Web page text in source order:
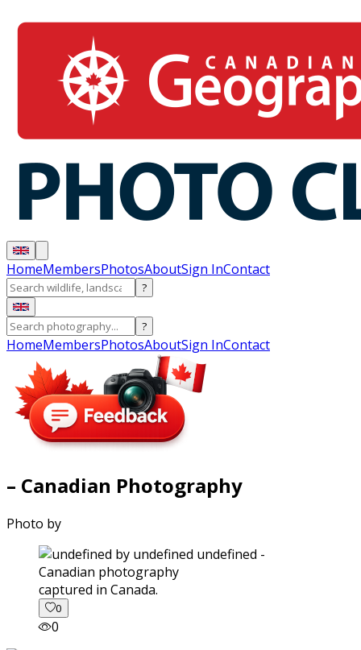
HomeMembersPhotosAboutSign InContact
?
?
HomeMembersPhotosAboutSign InContact
– Canadian Photography
Photo by
captured in Canada.
0
0